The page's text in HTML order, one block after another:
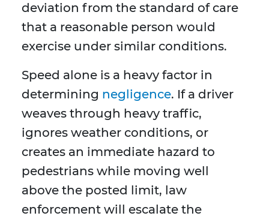
deviation from the standard of care
that a reasonable person would
exercise under similar conditions.
Speed alone is a heavy factor in
determining negligence. If a driver
weaves through heavy traffic,
ignores weather conditions, or
creates an immediate hazard to
pedestrians while moving well
above the posted limit, law
enforcement will escalate the